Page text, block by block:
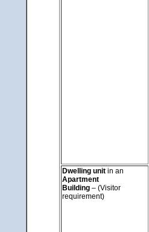
Dwelling unit in an
Apartment
Building – (Visitor
requirement)